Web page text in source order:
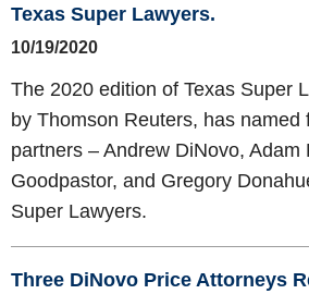
Texas Super Lawyers.
10/19/2020
The 2020 edition of Texas Super
by Thomson Reuters, has named
partners – Andrew DiNovo, Adam
Goodpastor, and Gregory
Super Lawyers.
Three DiNovo Price Attorneys